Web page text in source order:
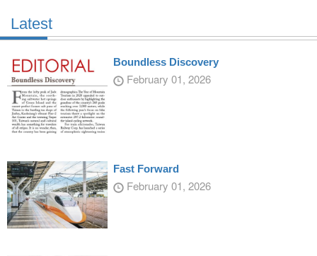
Latest
Boundless Discovery
February 01, 2026
Fast Forward
February 01, 2026